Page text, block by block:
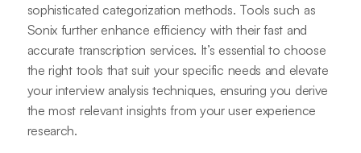
sophisticated categorization methods. Tools such as
Sonix further enhance efficiency with their fast and
accurate transcription services. It’s essential to choose
the right tools that suit your specific needs and elevate
your interview analysis techniques, ensuring you derive
the most relevant insights from your user experience
research.